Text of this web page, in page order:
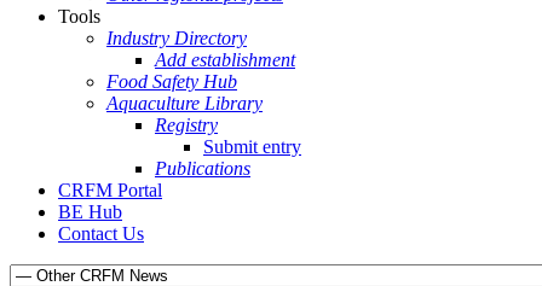
Tools
Industry Directory
Add establishment
Food Safety Hub
Aquaculture Library
Registry
Submit entry
Publications
CRFM Portal
BE Hub
Contact Us